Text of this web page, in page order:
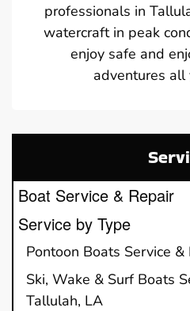
professionals in
watercraft in peak
enjoy safe and
adventures all
Boat Service & Repair
Service by Type
Pontoon Boats Service
Ski, Wake & Surf Boats
Tallulah, LA